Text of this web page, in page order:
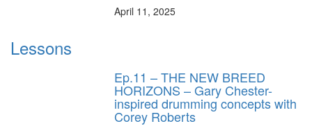
April 11, 2025
Lessons
Ep.11 – THE NEW BREED
HORIZONS – Gary Chester-
inspired drumming concepts with
Corey Roberts